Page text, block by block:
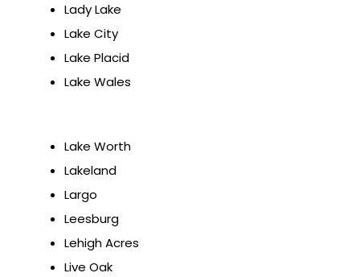
Lady Lake
Lake City
Lake Placid
Lake Wales
Lake Worth
Lakeland
Largo
Leesburg
Lehigh Acres
Live Oak